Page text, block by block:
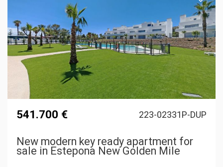
541.700 € 223-02331P-DUP
New modern key ready apartment for
sale in Estepona New Golden Mile